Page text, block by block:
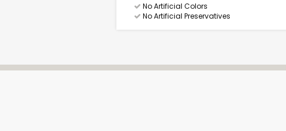
No Artificial Colors
No Artificial Preservatives